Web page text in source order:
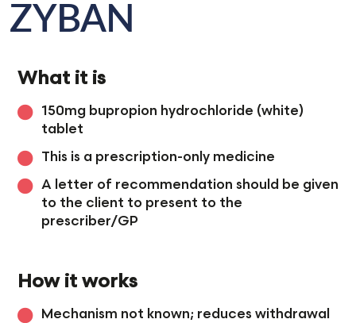
ZYBAN
What it is
150mg bupropion hydrochloride (white)
tablet
This is a prescription-only medicine
A letter of recommendation should be given
to the client to present to the
prescriber/GP
How it works
Mechanism not known; reduces withdrawal